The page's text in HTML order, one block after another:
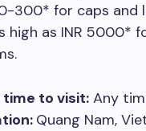
300* for caps and
high as INR 5000*
time to visit: Any
Quang Nam,